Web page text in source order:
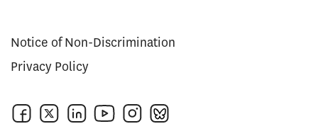
Notice of Non-Discrimination
Privacy Policy